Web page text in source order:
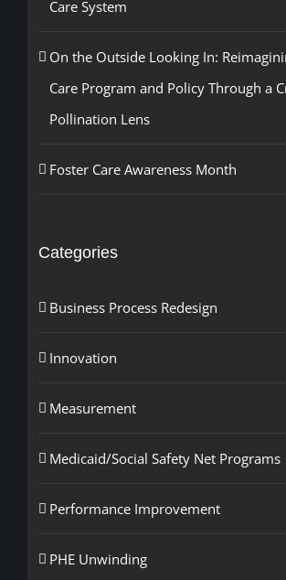
Care System
On the Outside Looking In:
Care Program and Policy Through a
Pollination Lens
Foster Care Awareness Month
Categories
Business Process Redesign
Innovation
Measurement
Medicaid/Social Safety Net Programs
Performance Improvement
PHE Unwinding